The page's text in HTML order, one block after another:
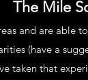
The Mile
and are able
(have a
taken that